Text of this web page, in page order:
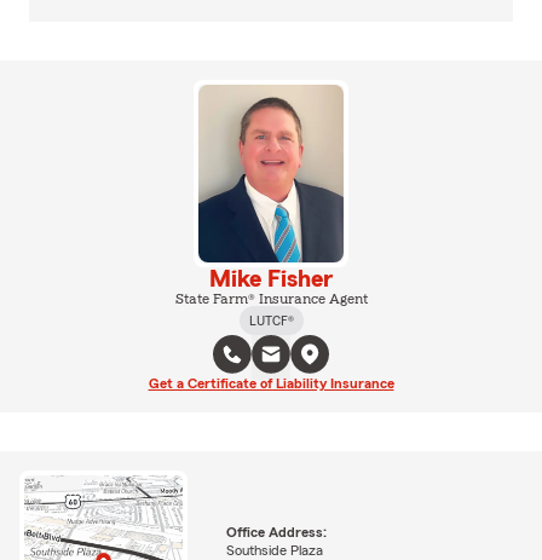
Mike Fisher
State Farm® Insurance Agent
LUTCF®
Get a Certificate of Liability Insurance
Office Address:
Southside Plaza